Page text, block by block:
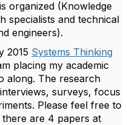
organized (Knowledge
specialists and technical
engineers).
2015 Systems Thinking
placing my academic
along. The research
surveys, focus
Please feel free to
are 4 papers at